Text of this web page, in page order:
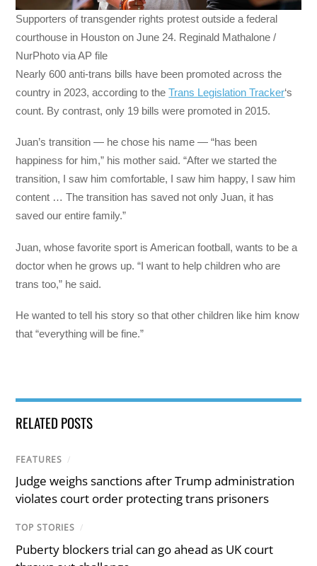
Supporters of transgender rights protest outside a federal
courthouse in Houston on June 24. Reginald Mathalone /
NurPhoto via AP file
Nearly 600 anti-trans bills have been promoted across the
country in 2023, according to theTrans Legislation Tracker‘s
count. By contrast, only 19 bills were promoted in 2015.
Juan’s transition — he chose his name — “has been
happiness for him,” his mother said. “After we started the
transition, I saw him comfortable, I saw him happy, I saw him
content … The transition has saved not only Juan, it has
saved our entire family.”
Juan, whose favorite sport is American football, wants to be a
doctor when he grows up. “I want to help children who are
trans too,” he said.
He wanted to tell his story so that other children like him know
that “everything will be fine.”
RELATED POSTS
FEATURES /
Judge weighs sanctions after Trump administration
violates court order protecting trans prisoners
TOP STORIES /
Puberty blockers trial can go ahead as UK court